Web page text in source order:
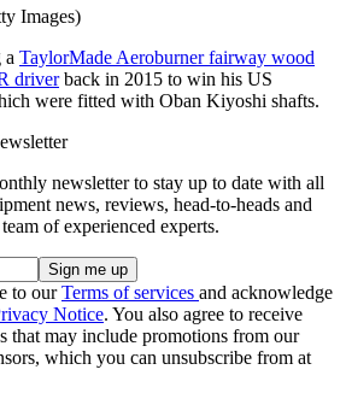
Images)
a TaylorMade Aeroburner fairway wood
driverback in 2015 to win his US
were fitted with Oban Kiyoshi shafts.
newsletter to stay up to date with all
news, reviews, head-to-heads and
of experienced experts.
to ourTerms of services and acknowledge
Notice. You also agree to receive
that may include promotions from our
which you can unsubscribe from at